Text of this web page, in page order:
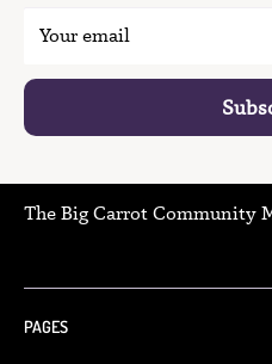
Your email
The Big Carrot Community
(416) 466-2129
PAGES